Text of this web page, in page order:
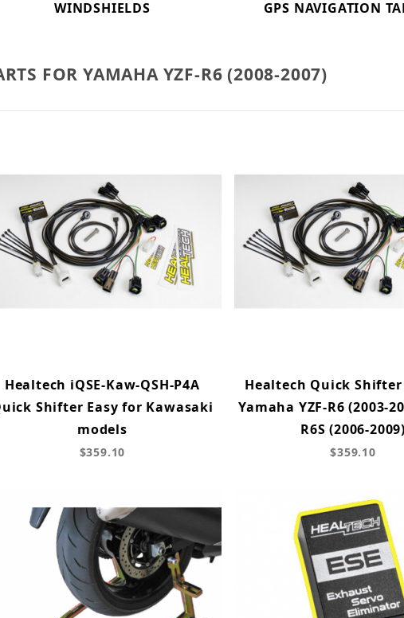
WINDSHIELDS GPS NAVIGATION
FOR YAMAHA YZF-R6 (2008-2007)
Healtech iQSE-Kaw-QSH-P4A
Shifter Easy for Kawasaki
models
$359.10
Healtech Quick Shifter
Yamaha YZF-R6 (2003-
R6S (2006-2009)
$359.10